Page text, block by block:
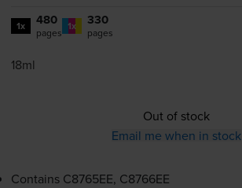
1x 480
pages 1x 330
pages
18ml
Out of stock
Email me when in stock
Contains C8765EE, C8766EE